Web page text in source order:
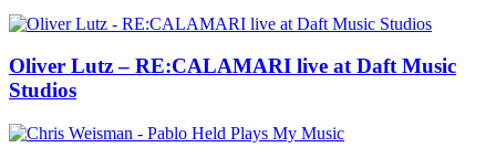
Oliver Lutz – RE:CALAMARI live at Daft Music
Studios